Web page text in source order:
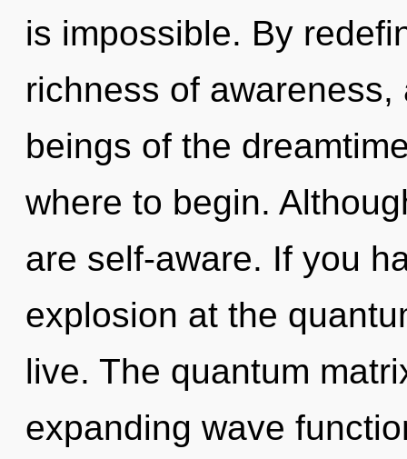
is impossible. By
richness of
beings of the
where to begin.
are self-aware. If you
explosion at the
live. The quantum
expanding wave